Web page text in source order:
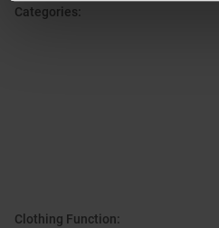
Categories:
Clothing Function: